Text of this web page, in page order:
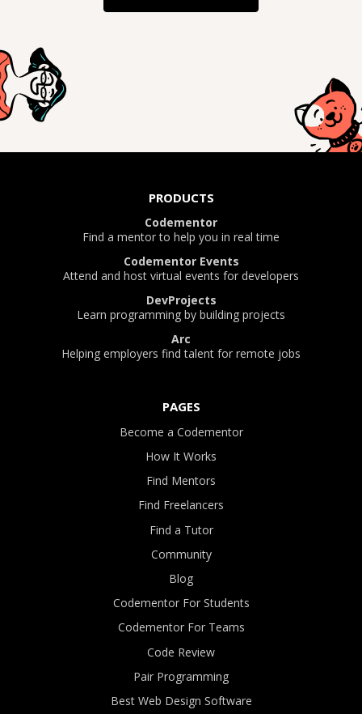
PRODUCTS
Codementor
Find a mentor to help you in real time
Codementor Events
Attend and host virtual events for developers
DevProjects
Learn programming by building projects
Arc
Helping employers find talent for remote jobs
PAGES
Become a Codementor
How It Works
Find Mentors
Find Freelancers
Find a Tutor
Community
Blog
Codementor For Students
Codementor For Teams
Code Review
Pair Programming
Best Web Design Software